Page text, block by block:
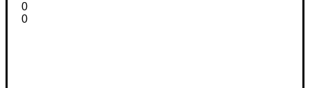
0
0